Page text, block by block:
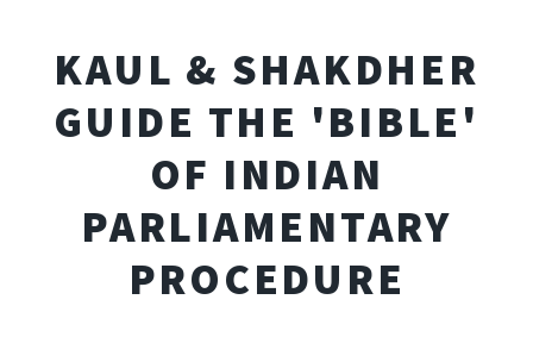
KAUL & SHAKDHER
GUIDE THE 'BIBLE'
OF INDIAN
PARLIAMENTARY
PROCEDURE